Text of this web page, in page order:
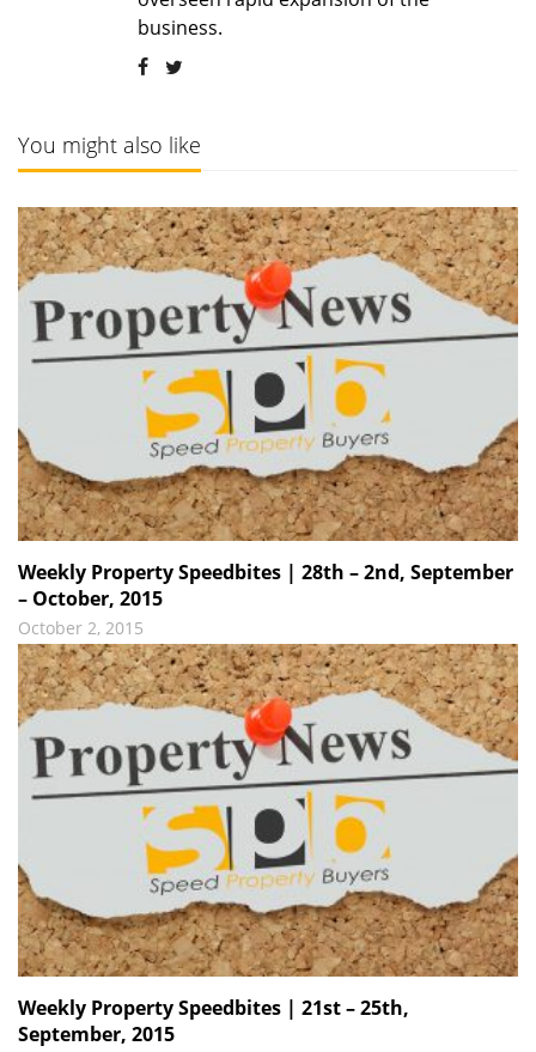
business.
You might also like
Weekly Property Speedbites | 28th – 2nd, September
– October, 2015
October 2, 2015
Weekly Property Speedbites | 21st – 25th,
September, 2015